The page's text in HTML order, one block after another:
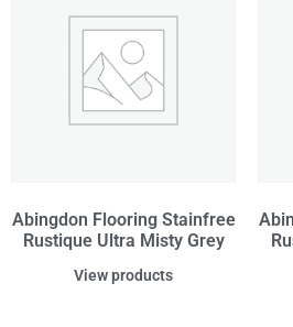
Abingdon Flooring Stainfree
Rustique Ultra Misty Grey
View products